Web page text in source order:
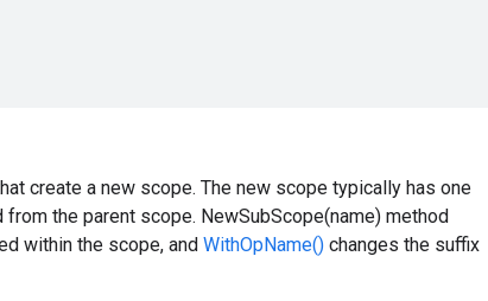
create a new scope. The new scope typically has one
the parent scope. NewSubScope(name) method
within the scope, and WithOpName() changes the suffix